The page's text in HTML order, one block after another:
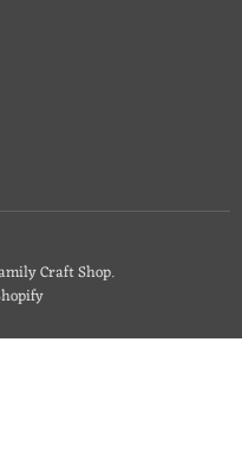
Craft Shop.